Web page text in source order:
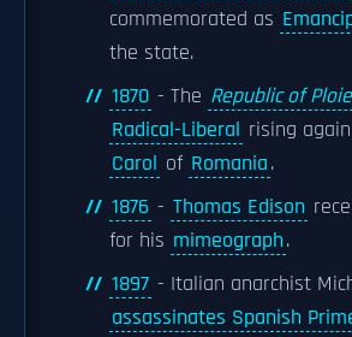
commemorated as
the state.
1870 - The Republic of
Radical-Liberal rising
Carol of Romania.
1876 - Thomas Edison
for his mimeograph.
1897 - Italian anarchist
assassinates Spanish